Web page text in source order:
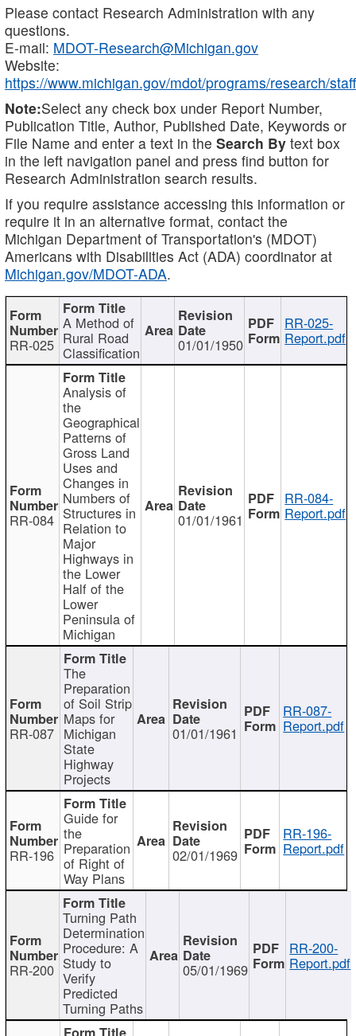
Please contact Research Administration with any
questions.
E-mail: MDOT-Research@Michigan.gov
Website:
https://www.michigan.gov/mdot/programs/research/staff
Note:Select any check box under Report Number,
Publication Title, Author, Published Date, Keywords or
File Name and enter a text in the Search By text box
in the left navigation panel and press find button for
Research Administration search results.
If you require assistance accessing this information or
require it in an alternative format, contact the
Michigan Department of Transportation's (MDOT)
Americans with Disabilities Act (ADA) coordinator at
Michigan.gov/MDOT-ADA.
RR-025
A Method of
Rural Road
Classification 01/01/1950
RR-025-
Report.pdf
RR-084
Analysis of
the
Geographical
Patterns of
Gross Land
Uses and
Changes in
Numbers of
Structures in
Relation to
Major
Highways in
the Lower
Half of the
Lower
Peninsula of
Michigan
01/01/1961
RR-084-
Report.pdf
RR-087
The
Preparation
of Soil Strip
Maps for
Michigan
State
Highway
Projects
01/01/1961
RR-087-
Report.pdf
RR-196
Guide for
the
Preparation
of Right of
Way Plans
02/01/1969
RR-196-
Report.pdf
RR-200
Turning Path
Determination
Procedure: A
Study to
Verify
Predicted
Turning Paths
05/01/1969
RR-200-
Report.pdf